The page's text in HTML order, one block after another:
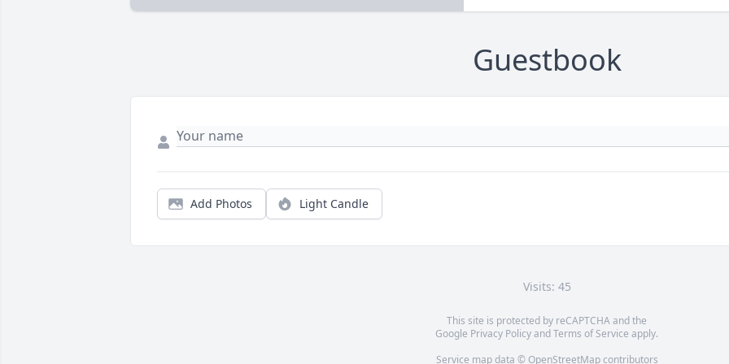
Guestbook
Add Photos Light Candle
Visits: 45
This site is protected by reCAPTCHA and the
Google Privacy PolicyandTerms of Service apply.
Service map data © OpenStreetMapcontributors